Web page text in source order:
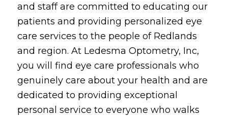
and staff are committed to educating our
patients and providing personalized eye
care services to the people of Redlands
and region. At Ledesma Optometry, Inc,
you will find eye care professionals who
genuinely care about your health and are
dedicated to providing exceptional
personal service to everyone who walks